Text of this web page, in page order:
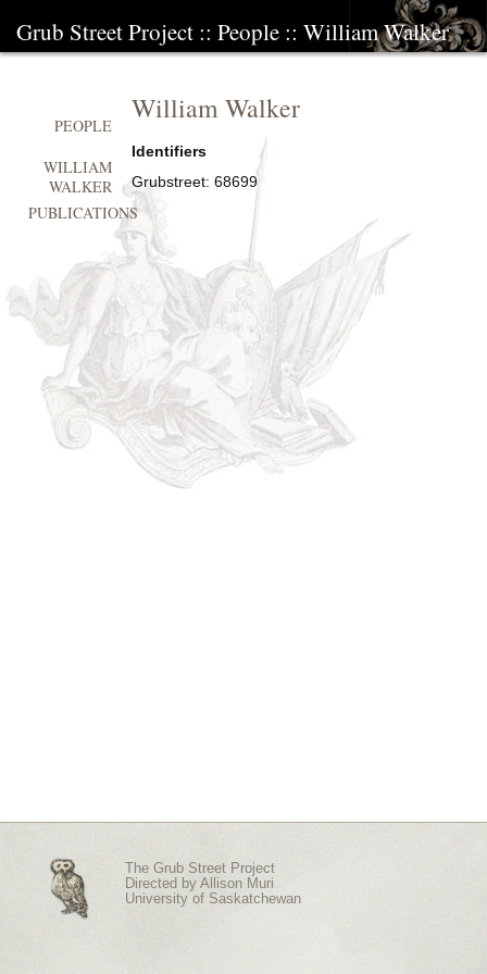
Grub Street Project :: People :: William Walker
William Walker
Identifiers
Grubstreet: 68699
PEOPLE
WILLIAM
WALKER
PUBLICATIONS
The Grub Street Project
Directed by Allison Muri
University of Saskatchewan